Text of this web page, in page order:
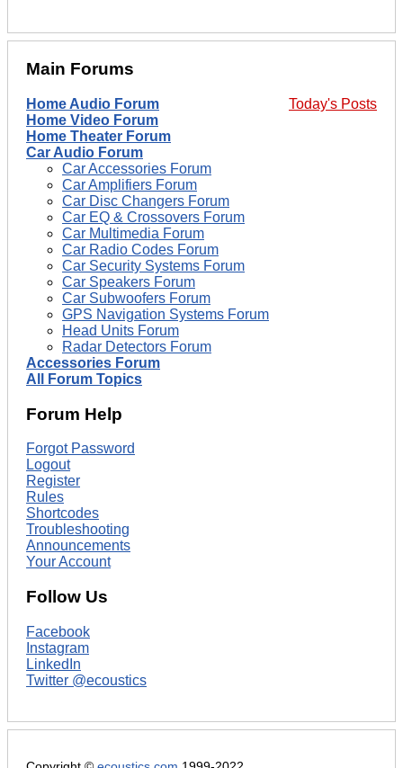
Main Forums
Today's Posts
Home Audio Forum
Home Video Forum
Home Theater Forum
Car Audio Forum
Car Accessories Forum
Car Amplifiers Forum
Car Disc Changers Forum
Car EQ & Crossovers Forum
Car Multimedia Forum
Car Radio Codes Forum
Car Security Systems Forum
Car Speakers Forum
Car Subwoofers Forum
GPS Navigation Systems Forum
Head Units Forum
Radar Detectors Forum
Accessories Forum
All Forum Topics
Forum Help
Forgot Password
Logout
Register
Rules
Shortcodes
Troubleshooting
Announcements
Your Account
Follow Us
Facebook
Instagram
LinkedIn
Twitter @ecoustics